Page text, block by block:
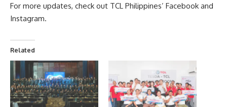
For more updates, check out TCL Philippines’ Facebook and
Instagram.
Related